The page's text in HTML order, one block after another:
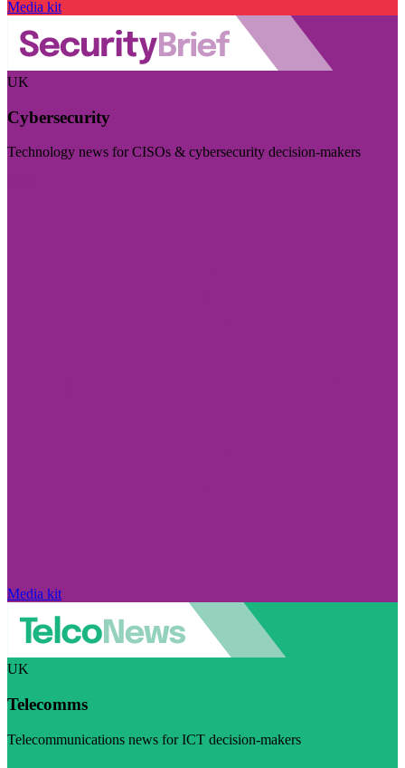
Media kit
UK
Cybersecurity
Technology news for CISOs & cybersecurity decision-makers
Media kit
UK
Telecomms
Telecommunications news for ICT decision-makers